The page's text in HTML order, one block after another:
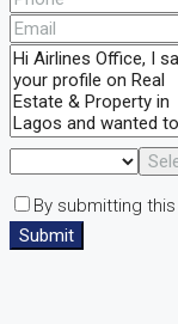
By submitting
Submit